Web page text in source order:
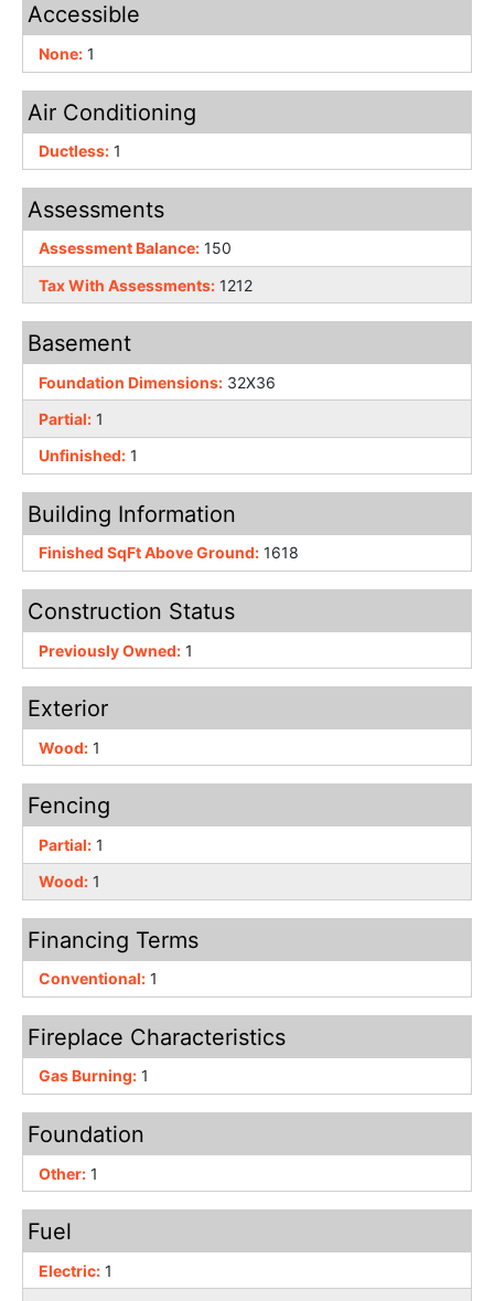
Accessible
None: 1
Air Conditioning
Ductless: 1
Assessments
Assessment Balance: 150
Tax With Assessments: 1212
Basement
Foundation Dimensions: 32X36
Partial: 1
Unfinished: 1
Building Information
Finished SqFt Above Ground: 1618
Construction Status
Previously Owned: 1
Exterior
Wood: 1
Fencing
Partial: 1
Wood: 1
Financing Terms
Conventional: 1
Fireplace Characteristics
Gas Burning: 1
Foundation
Other: 1
Fuel
Electric: 1